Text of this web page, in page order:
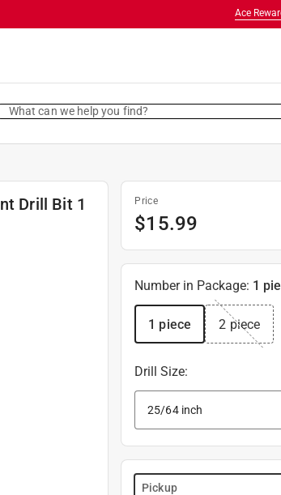
Ace
What can we help you find?
Drill Bit 1
Price
$15.99
Number in Package: 1
1 piece 2 piece
Drill Size:
Pickup